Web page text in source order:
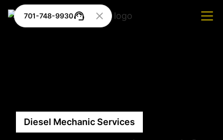
701-748-9930
Diesel Mechanic Services